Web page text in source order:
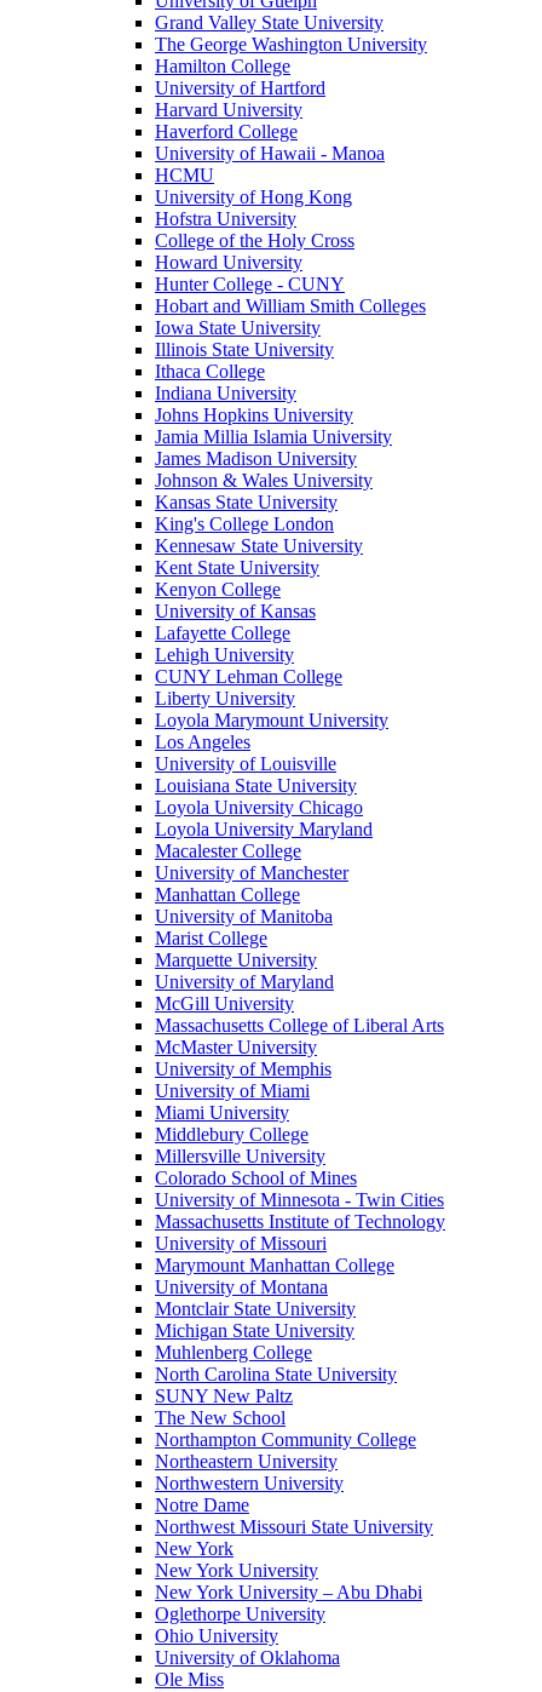
Grand Valley State University
The George Washington University
Hamilton College
University of Hartford
Harvard University
Haverford College
University of Hawaii - Manoa
HCMU
University of Hong Kong
Hofstra University
College of the Holy Cross
Howard University
Hunter College - CUNY
Hobart and William Smith Colleges
Iowa State University
Illinois State University
Ithaca College
Indiana University
Johns Hopkins University
Jamia Millia Islamia University
James Madison University
Johnson & Wales University
Kansas State University
King's College London
Kennesaw State University
Kent State University
Kenyon College
University of Kansas
Lafayette College
Lehigh University
CUNY Lehman College
Liberty University
Loyola Marymount University
Los Angeles
University of Louisville
Louisiana State University
Loyola University Chicago
Loyola University Maryland
Macalester College
University of Manchester
Manhattan College
University of Manitoba
Marist College
Marquette University
University of Maryland
McGill University
Massachusetts College of Liberal Arts
McMaster University
University of Memphis
University of Miami
Miami University
Middlebury College
Millersville University
Colorado School of Mines
University of Minnesota - Twin Cities
Massachusetts Institute of Technology
University of Missouri
Marymount Manhattan College
University of Montana
Montclair State University
Michigan State University
Muhlenberg College
North Carolina State University
SUNY New Paltz
The New School
Northampton Community College
Northeastern University
Northwestern University
Notre Dame
Northwest Missouri State University
New York
New York University
New York University – Abu Dhabi
Oglethorpe University
Ohio University
University of Oklahoma
Ole Miss